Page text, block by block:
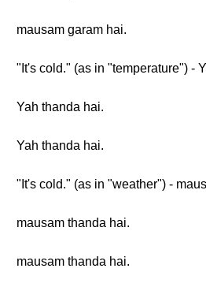
mausam garam hai.
"It's cold." (as in "temperature") -
Yah thanda hai.
Yah thanda hai.
"It's cold." (as in "weather") -
mausam thanda hai.
mausam thanda hai.